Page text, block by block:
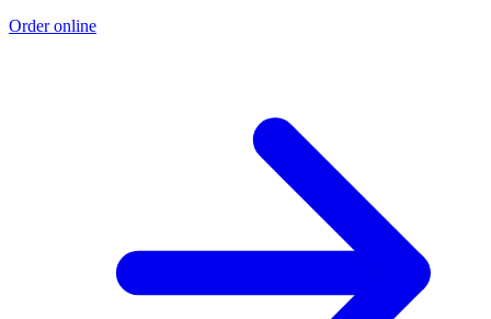
Order online